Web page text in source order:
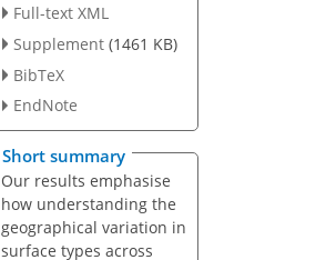
Full-text XML
Supplement (1461 KB)
BibTeX
EndNote
Short summary
Our results emphasise
how understanding the
geographical variation in
surface types across